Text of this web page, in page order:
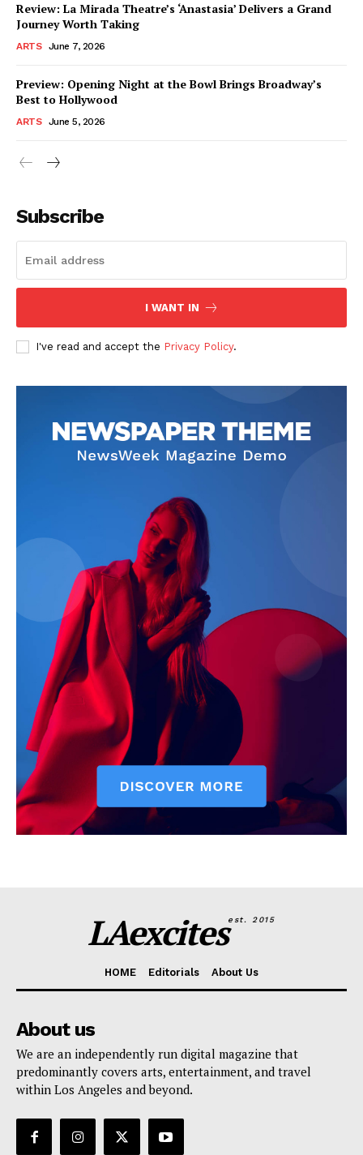
Review: La Mirada Theatre’s ‘Anastasia’ Delivers a Grand
Journey Worth Taking
ARTS June 7, 2026
Preview: Opening Night at the Bowl Brings Broadway’s
Best to Hollywood
ARTS June 5, 2026
Subscribe
I WANT IN
I've read and accept the Privacy Policy.
LAexcitesest. 2015
HOME Editorials About Us
About us
We are an independently run digital magazine that
predominantly covers arts, entertainment, and travel
within Los Angeles and beyond.